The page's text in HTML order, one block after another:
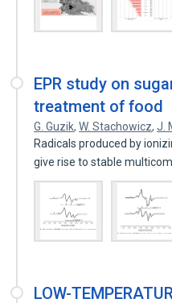
EPR study on
treatment of food
G. Guzik,W. Stachowicz,J.
Radicals produced by
give rise to stable
LOW-